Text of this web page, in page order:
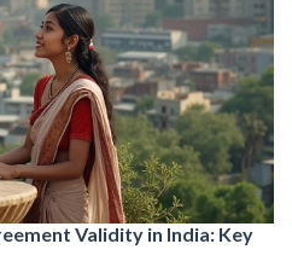
Validity in India: Key